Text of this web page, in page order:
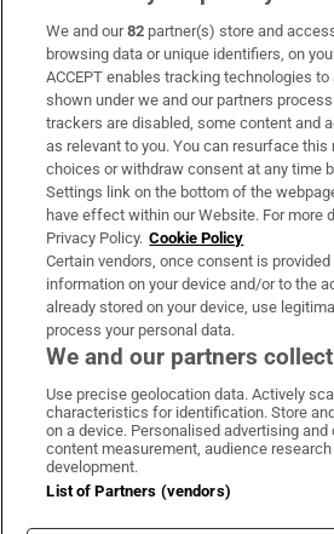
Subscribe
Support
About Us
Irish Times Products & Services
OUR PARTNERS:
Irish Times onIrish Times on
Irish
Terms & Conditions
Cookie Information
We and our82 partner(s) store and
browsing data or unique identifiers, on
ACCEPT enables tracking technologies
shown under we and our partners
trackers are disabled, some content and
as relevant to you. You can resurface this
choices or withdraw consent at any time
Settings link on the bottom of the
have effect within our Website. For more
Privacy Policy. Cookie Policy
Certain vendors, once consent is
information on your device and/or to the
already stored on your device, use
process your personal data.
We and our partners
Use precise geolocation data. Actively
characteristics for identification. Store
on a device. Personalised advertising
content measurement, audience
development.
List of Partners (vendors)